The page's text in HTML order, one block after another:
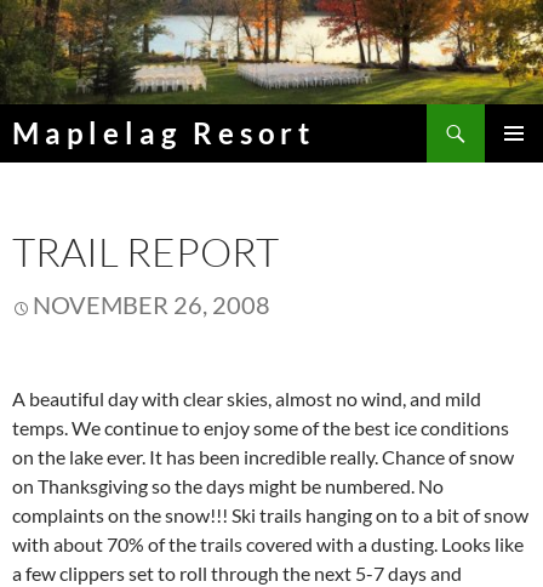
Skip
to
content
Maplelag Resort
TRAIL REPORT
NOVEMBER 26, 2008
A beautiful day with clear skies, almost no wind, and mild
temps. We continue to enjoy some of the best ice conditions
on the lake ever. It has been incredible really. Chance of snow
on Thanksgiving so the days might be numbered. No
complaints on the snow!!! Ski trails hanging on to a bit of snow
with about 70% of the trails covered with a dusting. Looks like
a few clippers set to roll through the next 5-7 days and